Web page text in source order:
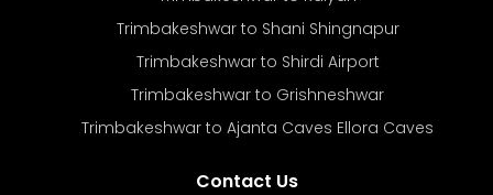
Trimbakeshwar to Shani Shingnapur
Trimbakeshwar to Shirdi Airport
Trimbakeshwar to Grishneshwar
Trimbakeshwar to Ajanta Caves Ellora Caves
Contact Us